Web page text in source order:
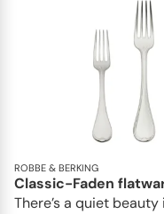
ROBBE & BERKING
Classic-Faden
There’s a quiet